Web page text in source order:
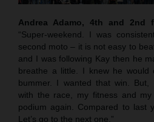
Andrea Adamo, 4th and 2nd
“Super-weekend. I was
second moto – it is not easy to
and I was following Kay then he
breathe a little. I knew he would
bummer. I wanted that win. But,
with the race, my fitness and
podium again. Compared to last
Let’s go to the next one.”